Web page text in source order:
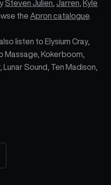
Steven Julien Jarren Kyle
the Apron catalogue
listen to Elysium Cray,
Massage, Kokerboom,
Sound, Ten Madison,